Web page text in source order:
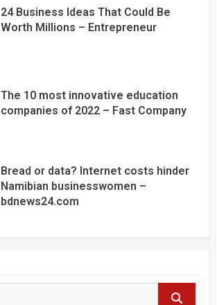
24 Business Ideas That Could Be
Worth Millions – Entrepreneur
The 10 most innovative education
companies of 2022 – Fast Company
Bread or data? Internet costs hinder
Namibian businesswomen –
bdnews24.com